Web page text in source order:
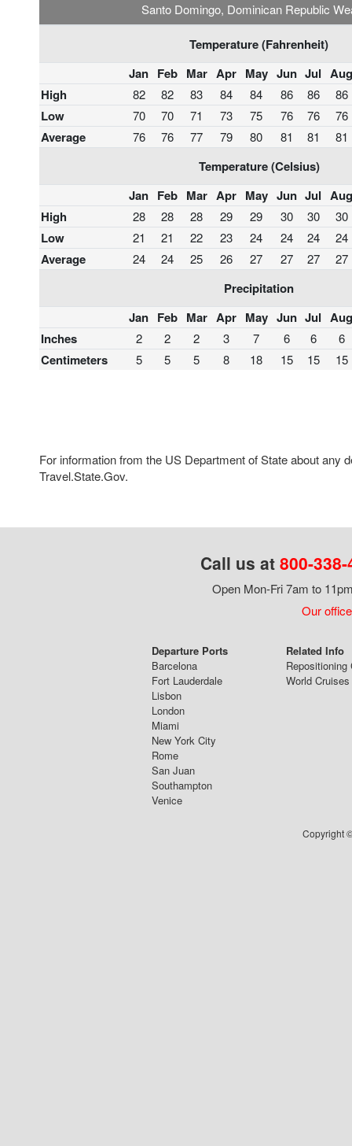
Santo Domingo, Dominican Republic
Temperature (Fahrenheit)
Jan Feb Mar Apr May Jun Jul Aug
High
82 82 83 84 84 86 86 86
Low 70 70 71 73 75 76 76 76
Average 76 76 77 79 80 81 81 81
Temperature (Celsius)
Jan Feb Mar Apr May Jun Jul Aug
High
28 28 28 29 29 30 30 30
Low 21 21 22 23 24 24 24 24
Average 24 24 25 26 27 27 27 27
Precipitation
Jan Feb Mar Apr May Jun Jul Aug
Inches
2 2 2 3 7 6 6 6
Centimeters 5 5 5 8 18 15 15 15
For information from the US Department of State about any
Travel.State.Gov.
Call us at 800-
Open Mon-Fri 7am to
Our
Departure Ports
Barcelona
Fort Lauderdale
Lisbon
London
Miami
New York City
Rome
San Juan
Southampton
Venice
Related Info
Repositioning
World Cruises
Copyright